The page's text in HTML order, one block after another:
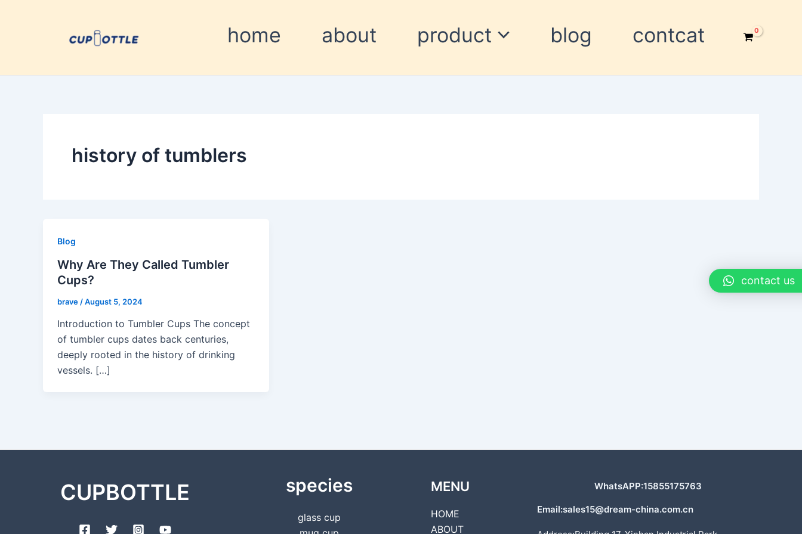
home about product blog contcat
history of tumblers
Blog
Why Are They Called Tumbler
Cups?
brave /August 5, 2024
Introduction to Tumbler Cups The concept
of tumbler cups dates back centuries,
deeply rooted in the history of drinking
vessels. […]
CUPBOTTLE species
glass cup
MENU
HOME
ABOUT
WhatsAPP:15855175763
Email:sales15@dream-china.com.cn
contact us